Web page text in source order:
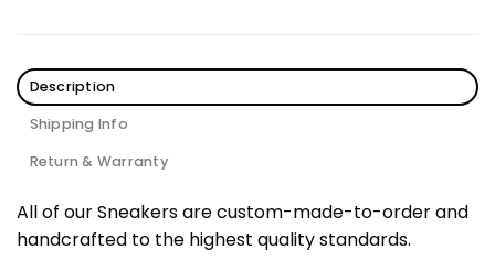
Description
Shipping Info
Return & Warranty
All of our Sneakers are custom-made-to-order and
handcrafted to the highest quality standards.